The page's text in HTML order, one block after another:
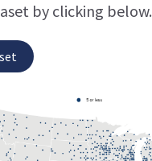
by clicking below.